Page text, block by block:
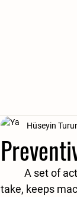
Hüseyin
take, keeps